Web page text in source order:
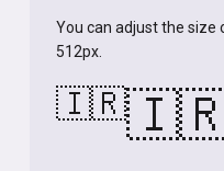
You can adjust the
512px.
🇮🇷